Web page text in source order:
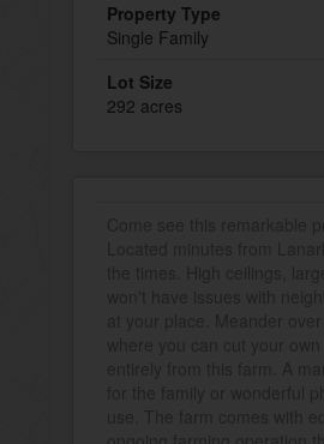
Property Type
Single Family
Lot Size
292 acres